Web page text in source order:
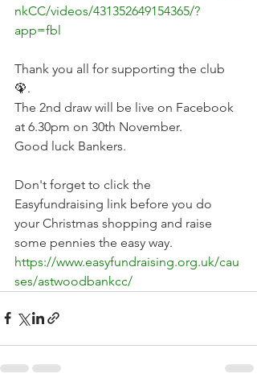
nkCC/videos/431352649154365/?
app=fbl
Thank you all for supporting the club
🦚.
The 2nd draw will be live on Facebook
at 6.30pm on 30th November.
Good luck Bankers.
Don't forget to click the
Easyfundraising link before you do
your Christmas shopping and raise
some pennies the easy way.
https://www.easyfundraising.org.uk/cau
ses/astwoodbankcc/